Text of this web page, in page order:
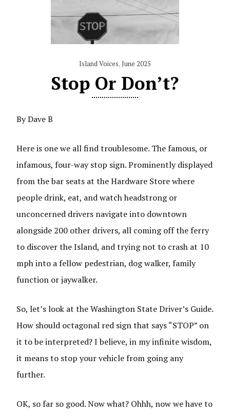
Island Voices,June 2025
Stop Or Don’t?
By Dave B
Here is one we all find troublesome. The famous, or
infamous, four-way stop sign. Prominently displayed
from the bar seats at the Hardware Store where
people drink, eat, and watch headstrong or
unconcerned drivers navigate into downtown
alongside 200 other drivers, all coming off the ferry
to discover the Island, and trying not to crash at 10
mph into a fellow pedestrian, dog walker, family
function or jaywalker.
So, let’s look at the Washington State Driver’s Guide.
How should octagonal red sign that says “STOP” on
it to be interpreted? I believe, in my infinite wisdom,
it means to stop your vehicle from going any
further.
OK, so far so good. Now what? Ohhh, now we have to